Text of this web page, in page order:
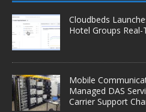
Cloudbeds
Hotel Groups
Mobile
Managed DAS
Carrier Support